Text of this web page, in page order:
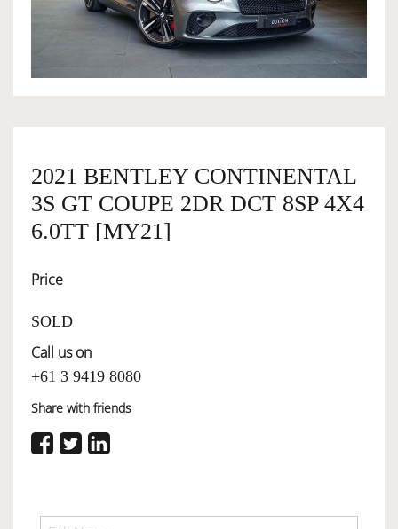
OWNERSHIP
SERVICES
SELL YOUR CAR
2021 BENTLEY CONTINENTAL
3S GT COUPE 2DR DCT 8SP 4X4
6.0TT [MY21]
Price
SOLD
Call us on
+61 3 9419 8080
Share with friends